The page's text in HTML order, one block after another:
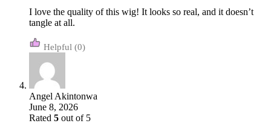
I love the quality of this wig! It looks so real, and it doesn’t
tangle at all.
(0)
Angel Akintonwa
June 8, 2026
Rated 5 out of 5